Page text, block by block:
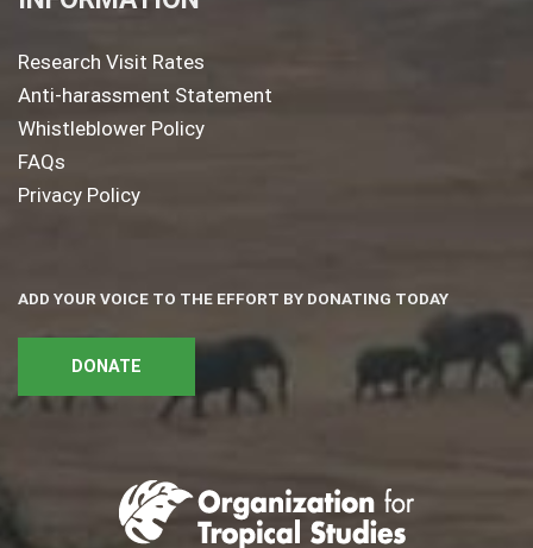
Research Visit Rates
Anti-harassment Statement
Whistleblower Policy
FAQs
Privacy Policy
ADD YOUR VOICE TO THE EFFORT BY DONATING TODAY
DONATE